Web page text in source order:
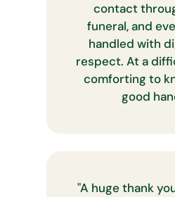
contact
funeral, and
handled with
respect. At a
comforting to
good
"A huge thank